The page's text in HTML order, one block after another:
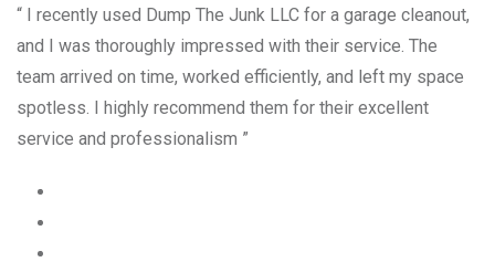
“ I recently used Dump The Junk LLC for a garage cleanout,
and I was thoroughly impressed with their service. The
team arrived on time, worked efficiently, and left my space
spotless. I highly recommend them for their excellent
service and professionalism ”